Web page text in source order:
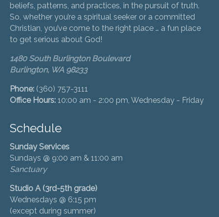
beliefs, patterns, and practices, in the pursuit of truth.
So, whether you’re a spiritual seeker or a committed
Christian, you’ve come to the right place … a fun place
to get serious about God!
1480 South Burlington Boulevard
Burlington, WA 98233
Phone: (360) 757-3111
Office Hours: 10:00 am - 2:00 pm, Wednesday - Friday
Schedule
Sunday Services
Sundays @ 9:00 am & 11:00 am
Sanctuary
Studio A (3rd-5th grade)
Wednesdays @ 6:15 pm
(except during summer)